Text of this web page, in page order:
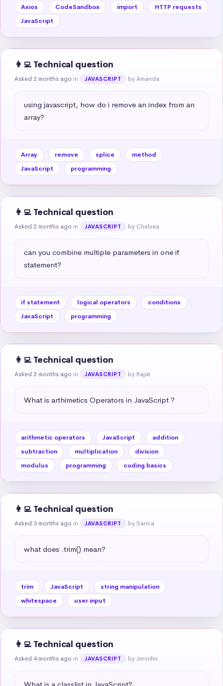
Axios CodeSandbox import
HTTP requests
JavaScript
👩‍💻 Technical question
Asked 2 months ago in JAVASCRIPT by Amanda
using javascript, how do i remove an index from an
array?
Array remove splice
method
JavaScript
programming
👩‍💻 Technical question
Asked 2 months ago in JAVASCRIPT by Chelsea
can you combine multiple parameters in one if
statement?
if statement logical operators
conditions
JavaScript
programming
👩‍💻 Technical question
Asked 2 months ago in JAVASCRIPT by Rajat
What is arthimetics Operators in JavaScript ?
arithmetic operators JavaScript
addition
subtraction
multiplication
division
modulus
programming coding basics
👩‍💻 Technical question
Asked 3 months ago in JAVASCRIPT by Sanna
what does .trim() mean?
trim JavaScript
string manipulation
whitespace
user input
👩‍💻 Technical question
Asked 4 months ago in JAVASCRIPT by Jennifer
What is a classlist in JavaScript?